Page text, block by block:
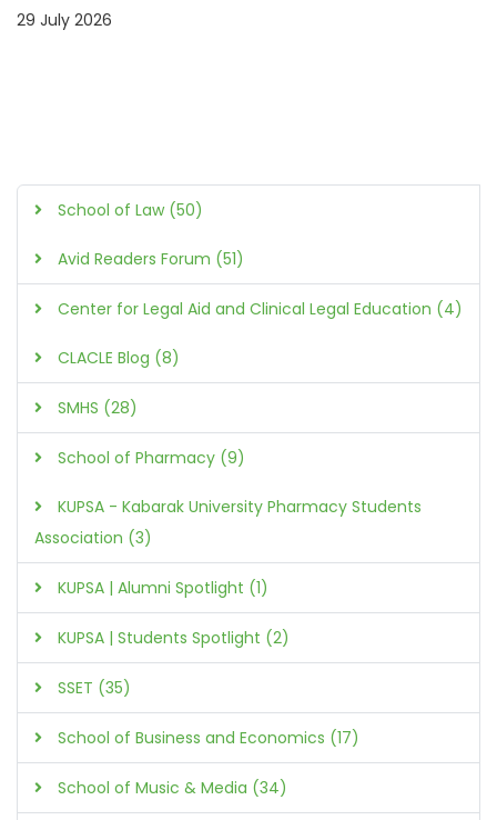
29 July 2026
School of Law (50)
Avid Readers Forum (51)
Center for Legal Aid and Clinical Legal Education (4)
CLACLE Blog (8)
SMHS (28)
School of Pharmacy (9)
KUPSA - Kabarak University Pharmacy Students
Association (3)
KUPSA | Alumni Spotlight (1)
KUPSA | Students Spotlight (2)
SSET (35)
School of Business and Economics (17)
School of Music & Media (34)